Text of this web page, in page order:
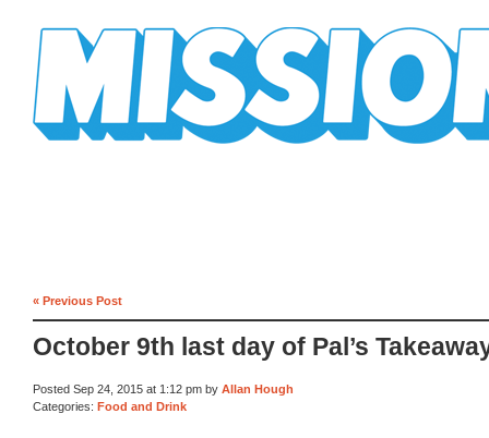
« Previous Post
October 9th last day of Pal’s
Posted Sep 24, 2015 at 1:12 pm by Allan Hough
Categories: Food and Drink